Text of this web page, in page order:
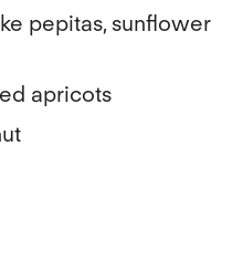
pepitas, sunflower
apricots